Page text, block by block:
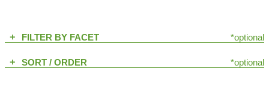
add FILTER BY FACET *optional
add SORT / ORDER *optional